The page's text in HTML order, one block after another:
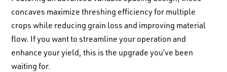
RESOURCES
concaves maximize threshing efficiency for multiple
crops while reducing grain loss and improving material
flow. If you want to streamline your operation and
enhance your yield, this is the upgrade you’ve been
waiting for.